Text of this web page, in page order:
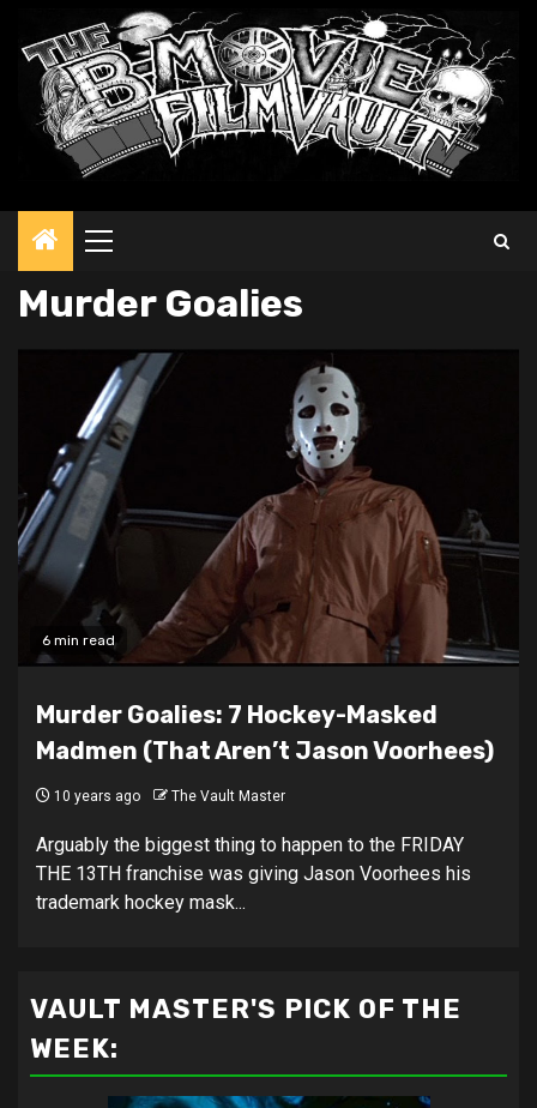
Primary
Murder Goalies
6 min read
Murder Goalies: 7 Hockey-Masked
Madmen (That Aren’t Jason Voorhees)
10 years ago The Vault Master
Arguably the biggest thing to happen to the FRIDAY
THE 13TH franchise was giving Jason Voorhees his
trademark hockey mask...
VAULT MASTER'S PICK OF THE
WEEK: